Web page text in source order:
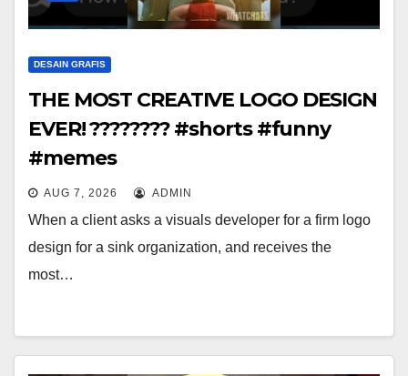
DESAIN GRAFIS
THE MOST CREATIVE LOGO DESIGN
EVER! ???????? #shorts #funny
#memes
AUG 7, 2026 ADMIN
When a client asks a visuals developer for a firm logo
design for a sink organization, and receives the
most…